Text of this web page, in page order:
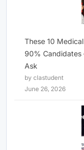
These 10
90% Candidates
Ask
by clastudent
June 26, 2026